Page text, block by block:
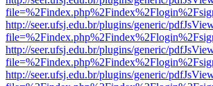
http://seer.ufsj.edu.br/plugins/generic/
http://seer.ufsj.edu.br/plugins/generic/
http://seer.ufsj.edu.br/plugins/generic/